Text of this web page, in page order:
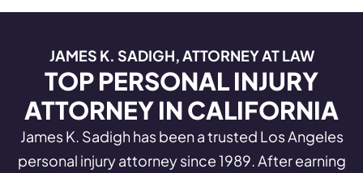
JAMES K. SADIGH, ATTORNEY AT LAW
TOP PERSONAL INJURY
ATTORNEY IN CALIFORNIA
James K. Sadigh has been a trusted Los Angeles
personal injury attorney since 1989. After earning